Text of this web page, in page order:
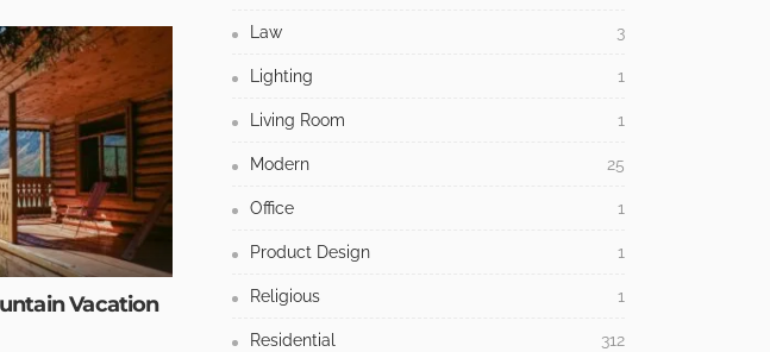
Vacation
Law 3
Lighting 1
Living Room 1
Modern 25
Office 1
Product Design 1
Religious 1
Residential 312